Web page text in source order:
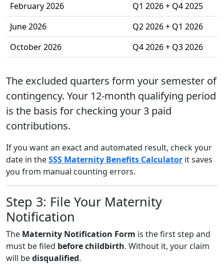
February 2026
Q1 2026 + Q4 2025
June 2026
Q2 2026 + Q1 2026
October 2026
Q4 2026 + Q3 2026
The excluded quarters form your semester of
contingency. Your 12-month qualifying period
is the basis for checking your 3 paid
contributions.
If you want an exact and automated result, check your
date in theSSS Maternity Benefits Calculator it saves
you from manual counting errors.
Step 3: File Your Maternity
Notification
The Maternity Notification Form is the first step and
must be filed before childbirth. Without it, your claim
will bedisqualified.